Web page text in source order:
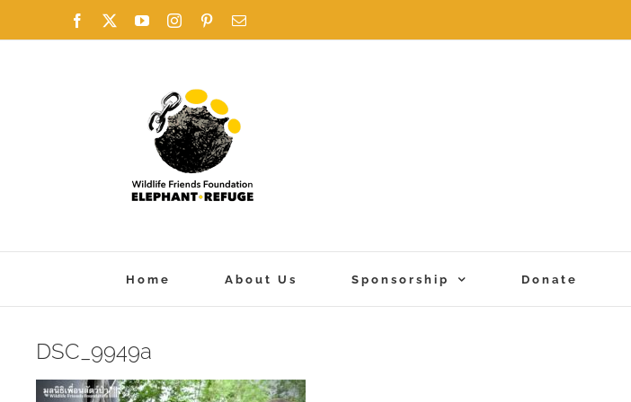
to
Facebook YouTubeInstagramPinterestEmail
Home About Us Sponsorship Donate
DSC_9949a